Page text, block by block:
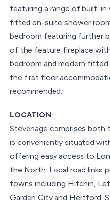
featuring a range of built-in
fitted en-suite shower
bedroom featuring further
of the feature fireplace
bedroom and modern
the first floor
recommended.
LOCATION
Stevenage comprises both
is conveniently situated
offering easy access to
the North. Local road links
towns including Hitchin,
Garden City and Hertford.